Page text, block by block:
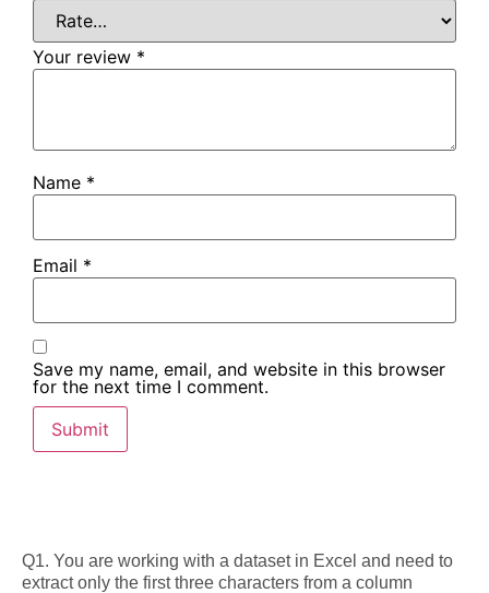
Your review *
Name *
Email *
Save my name, email, and website in this browser
for the next time I comment.
Q1. You are working with a dataset in Excel and need to
extract only the first three characters from a column